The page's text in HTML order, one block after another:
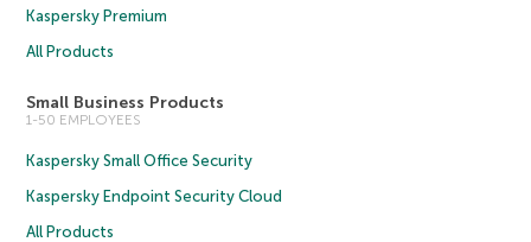
Kaspersky Premium
All Products
Small Business Products
1-50 EMPLOYEES
Kaspersky Small Office Security
Kaspersky Endpoint Security Cloud
All Products